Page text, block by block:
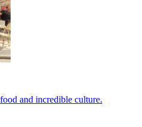
and incredible culture.